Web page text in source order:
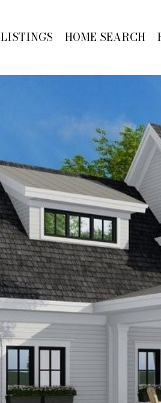
LISTINGS HOME SEARCH